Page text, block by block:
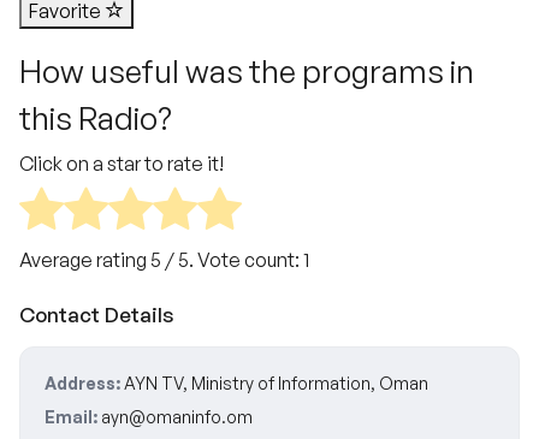
Favorite
How useful was the programs in
this Radio?
Click on a star to rate it!
Average rating 5 / 5. Vote count: 1
Contact Details
Address: AYN TV, Ministry of Information, Oman
Email: ayn@omaninfo.om